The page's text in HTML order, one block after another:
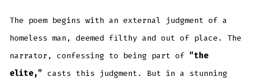
The poem begins with an external judgment of a
homeless man, deemed filthy and out of place. The
narrator, confessing to being part of “the
elite,” casts this judgment. But in a stunning